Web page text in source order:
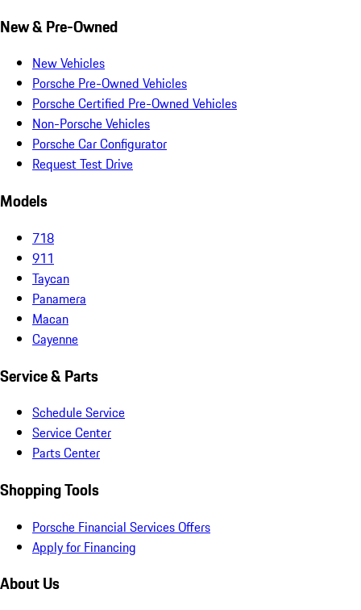
New & Pre-Owned
New Vehicles
Porsche Pre-Owned Vehicles
Porsche Certified Pre-Owned Vehicles
Non-Porsche Vehicles
Porsche Car Configurator
Request Test Drive
Models
718
911
Taycan
Panamera
Macan
Cayenne
Service & Parts
Schedule Service
Service Center
Parts Center
Shopping Tools
Porsche Financial Services Offers
Apply for Financing
About Us